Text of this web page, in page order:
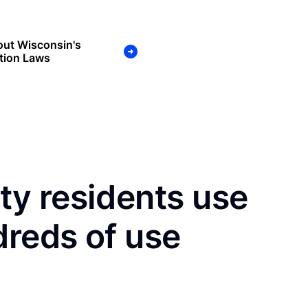
Wisconsin's
Laws
residents use
of use